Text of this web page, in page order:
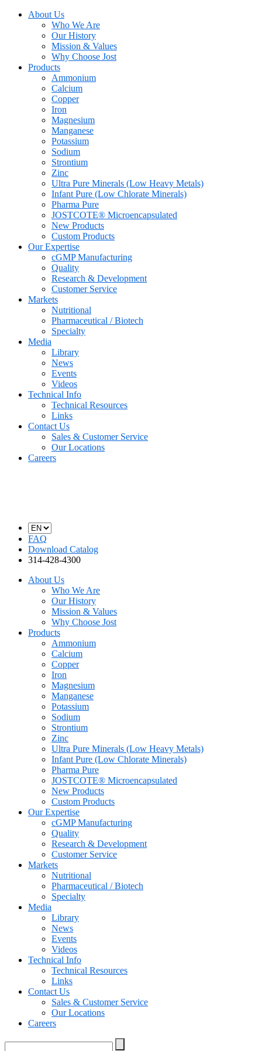
About Us
Who We Are
Our History
Mission & Values
Why Choose Jost
Products
Ammonium
Calcium
Copper
Iron
Magnesium
Manganese
Potassium
Sodium
Strontium
Zinc
Ultra Pure Minerals (Low Heavy Metals)
Infant Pure (Low Chlorate Minerals)
Pharma Pure
JOSTCOTE® Microencapsulated
New Products
Custom Products
Our Expertise
cGMP Manufacturing
Quality
Research & Development
Customer Service
Markets
Nutritional
Pharmaceutical / Biotech
Specialty
Media
Library
News
Events
Videos
Technical Info
Technical Resources
Links
Contact Us
Sales & Customer Service
Our Locations
Careers
FAQ
Download Catalog
314-428-4300
About Us
Who We Are
Our History
Mission & Values
Why Choose Jost
Products
Ammonium
Calcium
Copper
Iron
Magnesium
Manganese
Potassium
Sodium
Strontium
Zinc
Ultra Pure Minerals (Low Heavy Metals)
Infant Pure (Low Chlorate Minerals)
Pharma Pure
JOSTCOTE® Microencapsulated
New Products
Custom Products
Our Expertise
cGMP Manufacturing
Quality
Research & Development
Customer Service
Markets
Nutritional
Pharmaceutical / Biotech
Specialty
Media
Library
News
Events
Videos
Technical Info
Technical Resources
Links
Contact Us
Sales & Customer Service
Our Locations
Careers